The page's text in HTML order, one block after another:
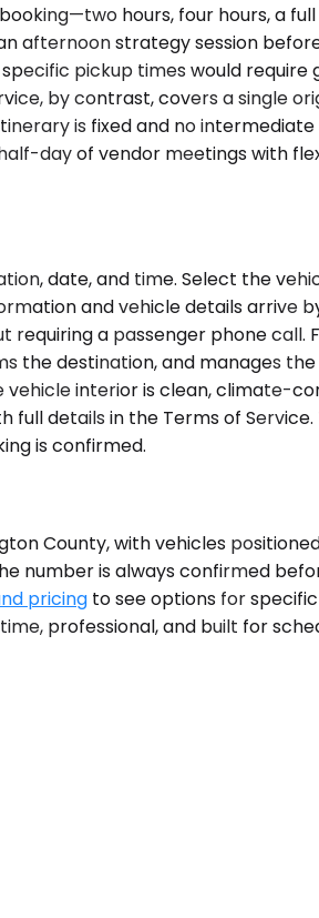
hours, four hours, a
afternoon strategy session
pickup times would
by contrast, covers a single
is fixed and no
day of vendor meetings with
date, and time. Select the
and vehicle details arrive
a passenger phone call.
the destination, and manages
interior is clean, climate-
details in the Terms of
is confirmed.
County, with vehicles
number is always confirmed
pricing to see options for
professional, and built for